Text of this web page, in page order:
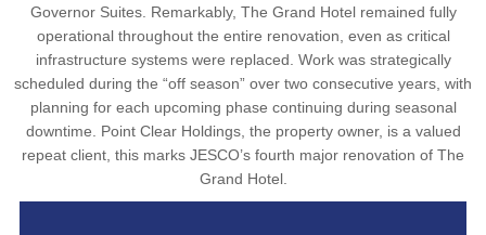
Governor Suites. Remarkably, The Grand Hotel remained fully
operational throughout the entire renovation, even as critical
infrastructure systems were replaced. Work was strategically
scheduled during the “off season” over two consecutive years, with
planning for each upcoming phase continuing during seasonal
downtime. Point Clear Holdings, the property owner, is a valued
repeat client, this marks JESCO’s fourth major renovation of The
Grand Hotel.